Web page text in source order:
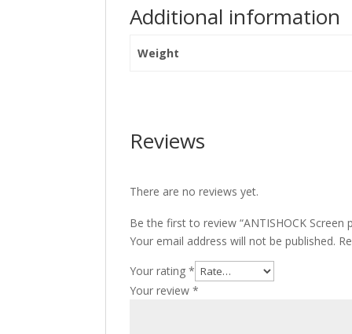
Additional information
Weight
Reviews
There are no reviews yet.
Be the first to review “ANTISHOCK
Your email address will not be published.
Your rating*
Your review*